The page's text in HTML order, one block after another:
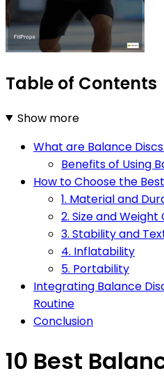
Table of Contents
Show more
What are Balance
Benefits of Using
How to Choose the
1. Material and
2. Size and
3. Stability and
4. Inflatability
5. Portability
Integrating Balance
Routine
Conclusion
10 Best